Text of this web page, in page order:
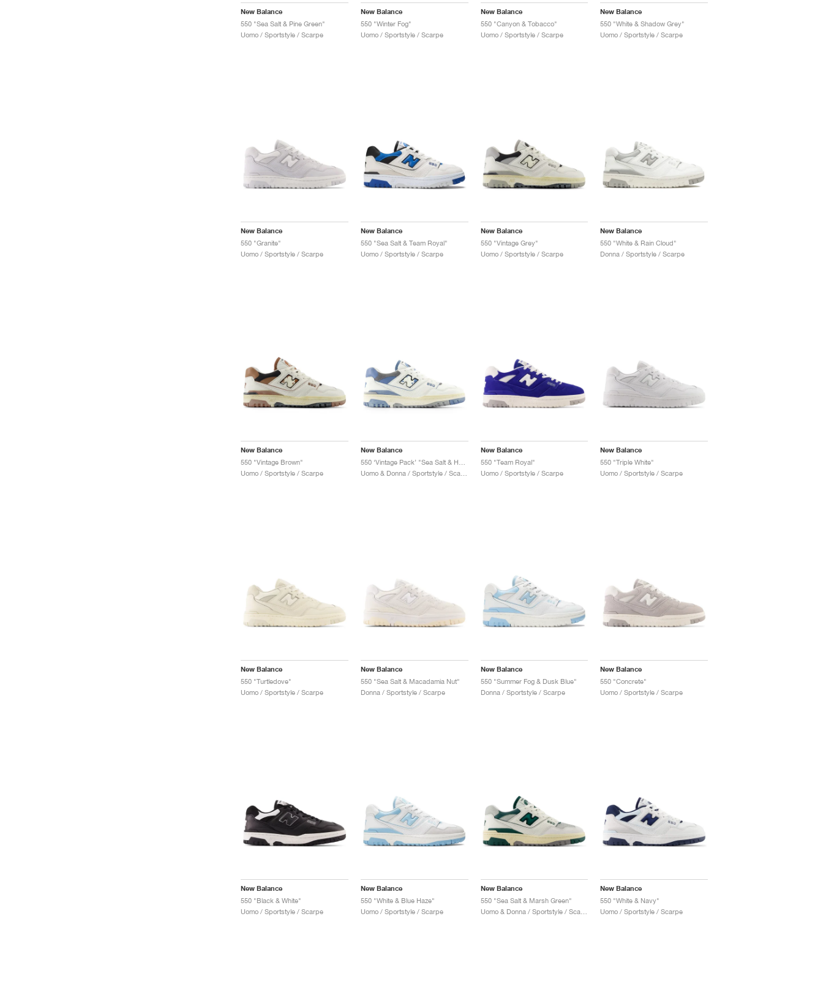
New Balance
550 "Sea Salt & Pine Green"
Uomo / Sportstyle / Scarpe
New Balance
550 "Winter Fog"
Uomo / Sportstyle / Scarpe
New Balance
550 "Canyon & Tobacco"
Uomo / Sportstyle / Scarpe
New Balance
550 "White & Shadow Grey"
Uomo / Sportstyle / Scarpe
New Balance
550 "Granite"
Uomo / Sportstyle / Scarpe
New Balance
550 "Sea Salt & Team Royal"
Uomo / Sportstyle / Scarpe
New Balance
550 "Vintage Grey"
Uomo / Sportstyle / Scarpe
New Balance
550 "White & Rain Cloud"
Donna / Sportstyle / Scarpe
New Balance
550 "Vintage Brown"
Uomo / Sportstyle / Scarpe
New Balance New Balance
550 "Team Royal"
Uomo / Sportstyle / Scarpe
New Balance
550 "Triple White"
Uomo / Sportstyle / Scarpe
New Balance
550 "Turtledove"
Uomo / Sportstyle / Scarpe
New Balance
550 "Sea Salt & Macadamia Nut"
Donna / Sportstyle / Scarpe
New Balance
550 "Summer Fog & Dusk Blue"
Donna / Sportstyle / Scarpe
New Balance
550 "Concrete"
Uomo / Sportstyle / Scarpe
New Balance
550 "Black & White"
Uomo / Sportstyle / Scarpe
New Balance
550 "White & Blue Haze"
Uomo / Sportstyle / Scarpe
New Balance
550 "Sea Salt & Marsh Green"
New Balance
550 "White & Navy"
Uomo / Sportstyle / Scarpe